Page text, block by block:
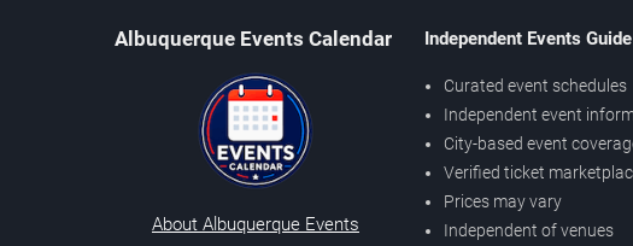
Albuquerque Events Calendar
About Albuquerque Events
Independent Events Guide
Curated event schedules
Independent event
City-based event
Verified ticket
Prices may vary
Independent of venues